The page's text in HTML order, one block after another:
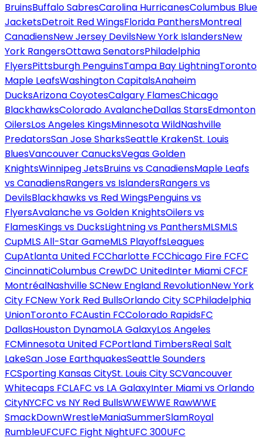
BruinsBuffalo SabresCarolina HurricanesColumbus Blue
JacketsDetroit Red WingsFlorida PanthersMontreal
CanadiensNew Jersey DevilsNew York IslandersNew
York RangersOttawa SenatorsPhiladelphia
FlyersPittsburgh PenguinsTampa Bay LightningToronto
Maple LeafsWashington CapitalsAnaheim
DucksArizona CoyotesCalgary FlamesChicago
BlackhawksColorado AvalancheDallas StarsEdmonton
OilersLos Angeles KingsMinnesota WildNashville
PredatorsSan Jose SharksSeattle KrakenSt. Louis
BluesVancouver CanucksVegas Golden
KnightsWinnipeg JetsBruins vs CanadiensMaple Leafs
vs CanadiensRangers vs IslandersRangers vs
DevilsBlackhawks vs Red WingsPenguins vs
FlyersAvalanche vs Golden KnightsOilers vs
FlamesKings vs DucksLightning vs PanthersMLSMLS
CupMLS All-Star GameMLS PlayoffsLeagues
CupAtlanta United FCCharlotte FCChicago Fire FCFC
CincinnatiColumbus CrewDC UnitedInter Miami CFCF
MontréalNashville SCNew England RevolutionNew York
City FCNew York Red BullsOrlando City SCPhiladelphia
UnionToronto FCAustin FCColorado RapidsFC
DallasHouston DynamoLA GalaxyLos Angeles
FCMinnesota United FCPortland TimbersReal Salt
LakeSan Jose EarthquakesSeattle Sounders
FCSporting Kansas CitySt. Louis City SCVancouver
Whitecaps FCLAFC vs LA GalaxyInter Miami vs Orlando
CityNYCFC vs NY Red BullsWWEWWE RawWWE
SmackDownWrestleManiaSummerSlamRoyal
RumbleUFCUFC Fight NightUFC 300UFC